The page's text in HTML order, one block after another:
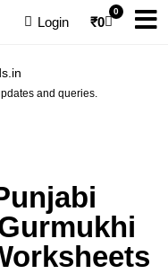
Login ₹0
0
and queries.